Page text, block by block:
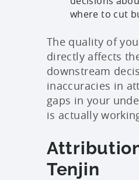
where to cut
The quality of
directly affects
downstream
inaccuracies in
gaps in your
is actually
Tenjin